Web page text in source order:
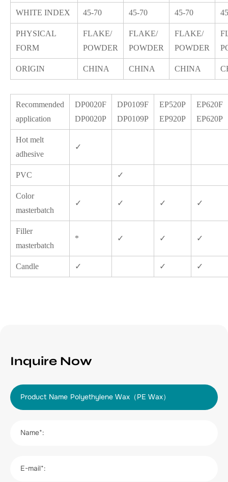
WHITE INDEX 45-70 45-70 45-70
PHYSICAL
FORM
FLAKE/
POWDER
FLAKE/
POWDER
FLAKE/
POWDER
ORIGIN CHINA CHINA CHINA
Recommended
application
DP0020F
DP0020P
DP0109F
DP0109P
EP520P
EP920P
EP620F
EP620P
Hot melt
adhesive
✓
PVC ✓
Color
masterbatch
✓ ✓ ✓ ✓
Filler
masterbatch
* ✓ ✓ ✓
Candle ✓ ✓ ✓
Inquire Now
Product Name
Name*:
E-mail*: